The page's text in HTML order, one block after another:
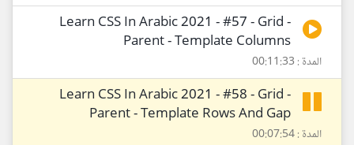
Learn CSS In Arabic 2021 - #57 - Grid -
Parent - Template Columns
المدة : 00:11:33
Learn CSS In Arabic 2021 - #58 - Grid -
Parent - Template Rows And Gap
المدة : 00:07:54